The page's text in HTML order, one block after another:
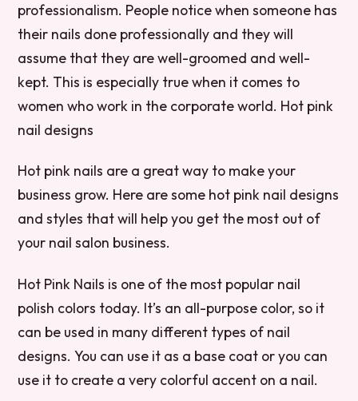
professionalism. People notice when someone has
their nails done professionally and they will
assume that they are well-groomed and well-
kept. This is especially true when it comes to
women who work in the corporate world. Hot pink
nail designs
Hot pink nails are a great way to make your
business grow. Here are some hot pink nail designs
and styles that will help you get the most out of
your nail salon business.
Hot Pink Nails is one of the most popular nail
polish colors today. It’s an all-purpose color, so it
can be used in many different types of nail
designs. You can use it as a base coat or you can
use it to create a very colorful accent on a nail.